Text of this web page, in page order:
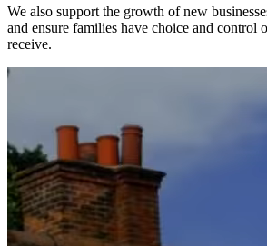
We also support the growth of new
and ensure families have choice and control
receive.